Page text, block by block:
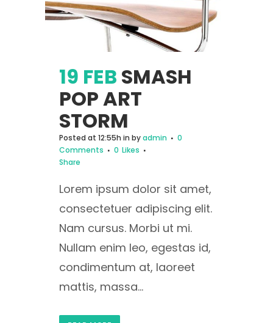
19 FEB SMASH
POP ART
STORM
Posted at 12:55h in byadmin
0
Comments
0 Likes
Share
Lorem ipsum dolor sit amet,
consectetuer adipiscing elit.
Nam cursus. Morbi ut mi.
Nullam enim leo, egestas id,
condimentum at, laoreet
mattis, massa...